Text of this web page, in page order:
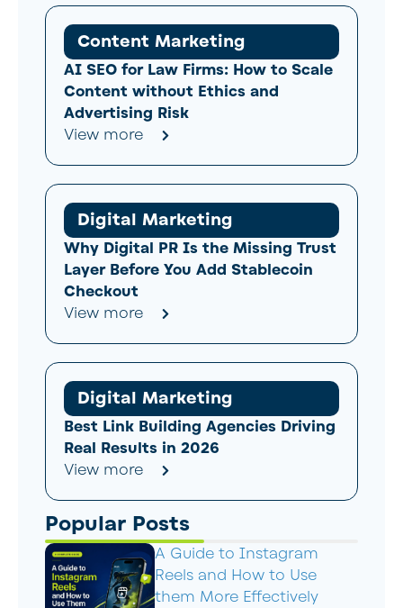
Content Marketing
AI SEO for Law Firms: How to Scale
Content without Ethics and
Advertising Risk
View more
Digital Marketing
Why Digital PR Is the Missing Trust
Layer Before You Add Stablecoin
Checkout
View more
Digital Marketing
Best Link Building Agencies Driving
Real Results in 2026
View more
Popular Posts
A Guide to Instagram
Reels and How to Use
them More Effectively